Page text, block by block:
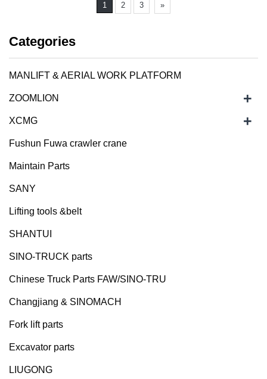
1 2 3 »
Categories
MANLIFT & AERIAL WORK PLATFORM
ZOOMLION +
XCMG +
Fushun Fuwa crawler crane
Maintain Parts
SANY
Lifting tools &belt
SHANTUI
SINO-TRUCK parts
Chinese Truck Parts FAW/SINO-TRU
Changjiang & SINOMACH
Fork lift parts
Excavator parts
LIUGONG